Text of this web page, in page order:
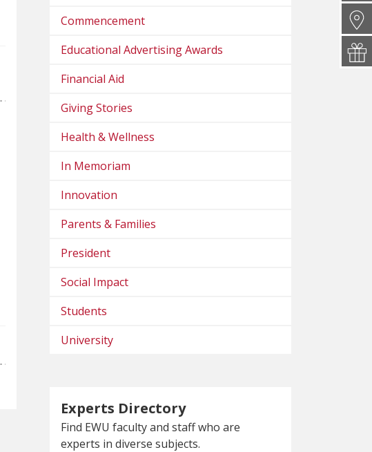
Commencement
Educational Advertising Awards
Financial Aid
Giving Stories
Health & Wellness
In Memoriam
Innovation
Parents & Families
President
Social Impact
Students
University
Experts Directory
Find EWU faculty and staff who are
experts in diverse subjects.